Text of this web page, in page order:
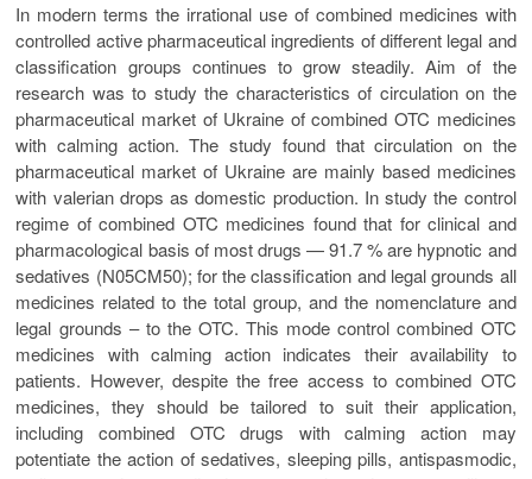
In modern terms the irrational use of combined medicines with
controlled active pharmaceutical ingredients of different legal and
classification groups continues to grow steadily. Aim of the
research was to study the characteristics of circulation on the
pharmaceutical market of Ukraine of combined OTC medicines
with calming action. The study found that circulation on the
pharmaceutical market of Ukraine are mainly based medicines
with valerian drops as domestic production. In study the control
regime of combined OTC medicines found that for clinical and
pharmacological basis of most drugs — 91.7 % are hypnotic and
sedatives (N05CM50); for the classification and legal grounds all
medicines related to the total group, and the nomenclature and
legal grounds – to the OTC. This mode control combined OTC
medicines with calming action indicates their availability to
patients. However, despite the free access to combined OTC
medicines, they should be tailored to suit their application,
including combined OTC drugs with calming action may
potentiate the action of sedatives, sleeping pills, antispasmodic,